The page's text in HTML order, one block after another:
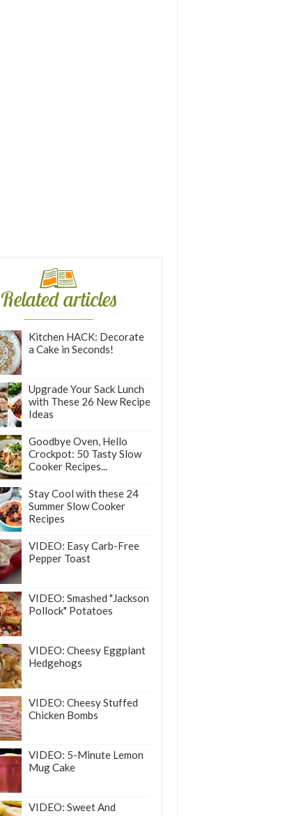
Related articles
Kitchen HACK: Decorate
a Cake in Seconds!
Upgrade Your Sack Lunch
with These 26 New Recipe
Ideas
Goodbye Oven, Hello
Crockpot: 50 Tasty Slow
Cooker Recipes...
Stay Cool with these 24
Summer Slow Cooker
Recipes
VIDEO: Easy Carb-Free
Pepper Toast
VIDEO: Smashed "Jackson
Pollock" Potatoes
VIDEO: Cheesy Eggplant
Hedgehogs
VIDEO: Cheesy Stuffed
Chicken Bombs
VIDEO: 5-Minute Lemon
Mug Cake
VIDEO: Sweet And